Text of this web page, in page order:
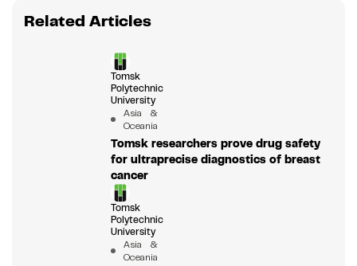
Related Articles
Tomsk
Polytechnic
University
Asia &
Oceania
Tomsk researchers prove drug safety
for ultraprecise diagnostics of breast
cancer
Tomsk
Polytechnic
University
Asia &
Oceania